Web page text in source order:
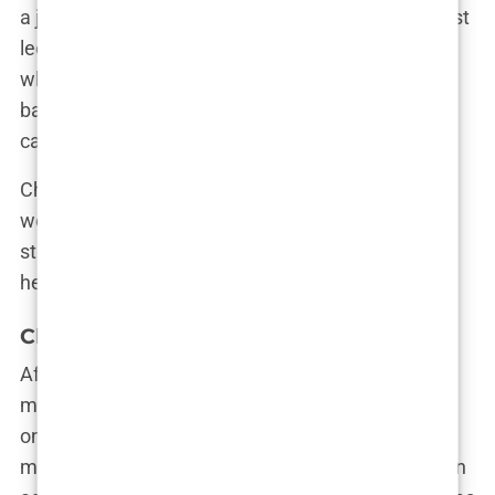
a job; it’s a calling,” Chavez once said during a guest
lecture at his alma mater. “It’s about being there
when it counts, when someone’s life hangs in the
balance.” His words resonated with the audience,
capturing the essence of what drove him.
Chavez’s education laid the foundation for what
would become a storied career, but it also set the
stage for the complex and ultimately tragic figure
he would become.
Chavez’s Career Path in Medicine
After completing his residency in emergency
medicine, Mark Chavez quickly became known as
one of the top doctors in Los Angeles. His work at
major hospitals in the area earned him a reputation